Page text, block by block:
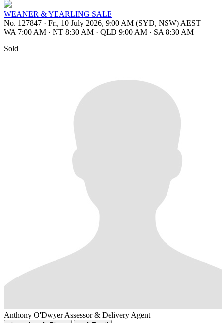
WEANER & YEARLING SALE
No. 127847 · Fri, 10 July 2026, 9:00 AM (SYD, NSW) AEST
WA 7:00 AM · NT 8:30 AM · QLD 9:00 AM · SA 8:30 AM
Sold
Anthony O'Dwyer Assessor & Delivery Agent